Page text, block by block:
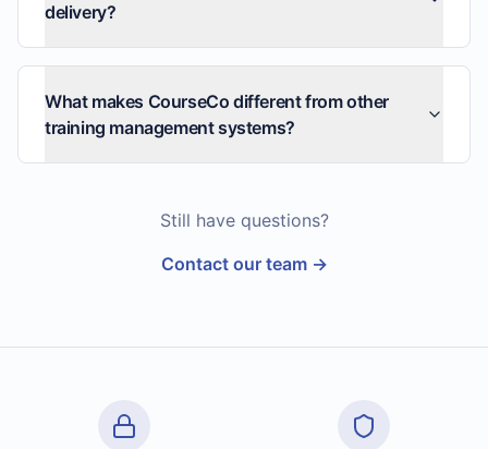
delivery?
What makes CourseCo different from other
training management systems?
Still have questions?
Contact our team →